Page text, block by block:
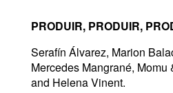
PRODUIR, PRODUIR,
Serafín Álvarez, Marion
Mercedes Mangrané,
and Helena Vinent.